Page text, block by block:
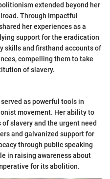
extended beyond her
Through impactful
her experiences as a
support for the eradication
skills and firsthand accounts of
compelling them to take
of slavery.
as powerful tools in
movement. Her ability to
slavery and the urgent need
and galvanized support for
through public speaking
in raising awareness about
for its abolition.